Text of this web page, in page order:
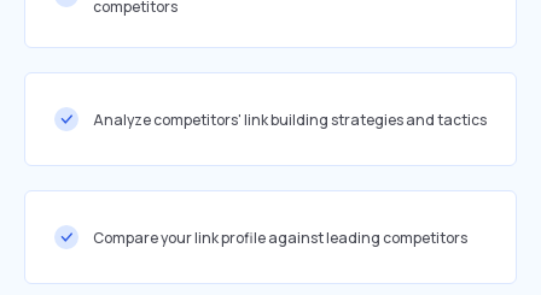
competitors
Analyze competitors' link building strategies and tactics
Compare your link profile against leading competitors